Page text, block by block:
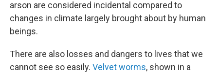
arson are considered incidental compared to
changes in climate largely brought about by human
beings.
There are also losses and dangers to lives that we
cannot see so easily. Velvet worms, shown in a